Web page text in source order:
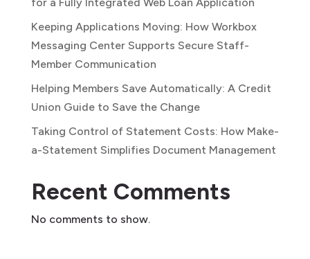
Keeping Applications Moving: How Workbox
Messaging Center Supports Secure Staff-
Member Communication
Helping Members Save Automatically: A Credit
Union Guide to Save the Change
Taking Control of Statement Costs: How Make-
a-Statement Simplifies Document Management
Recent Comments
No comments to show.